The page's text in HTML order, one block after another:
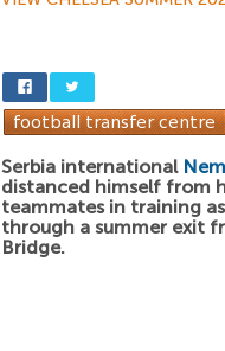
Serbia international
distanced himself from
teammates in training
through a summer exit
Bridge.